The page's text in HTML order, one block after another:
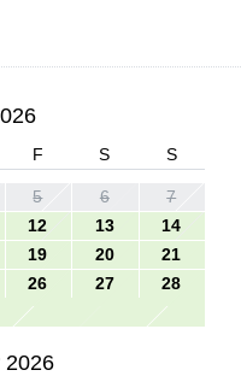
F S S
5 6
7
12 13
14
19 20
21
26 27
28
2026